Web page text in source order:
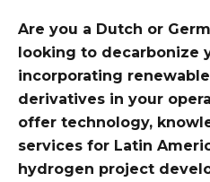
Are you a Dutch or
looking to decarbonize
incorporating
derivatives in your
offer technology,
services for Latin
hydrogen project